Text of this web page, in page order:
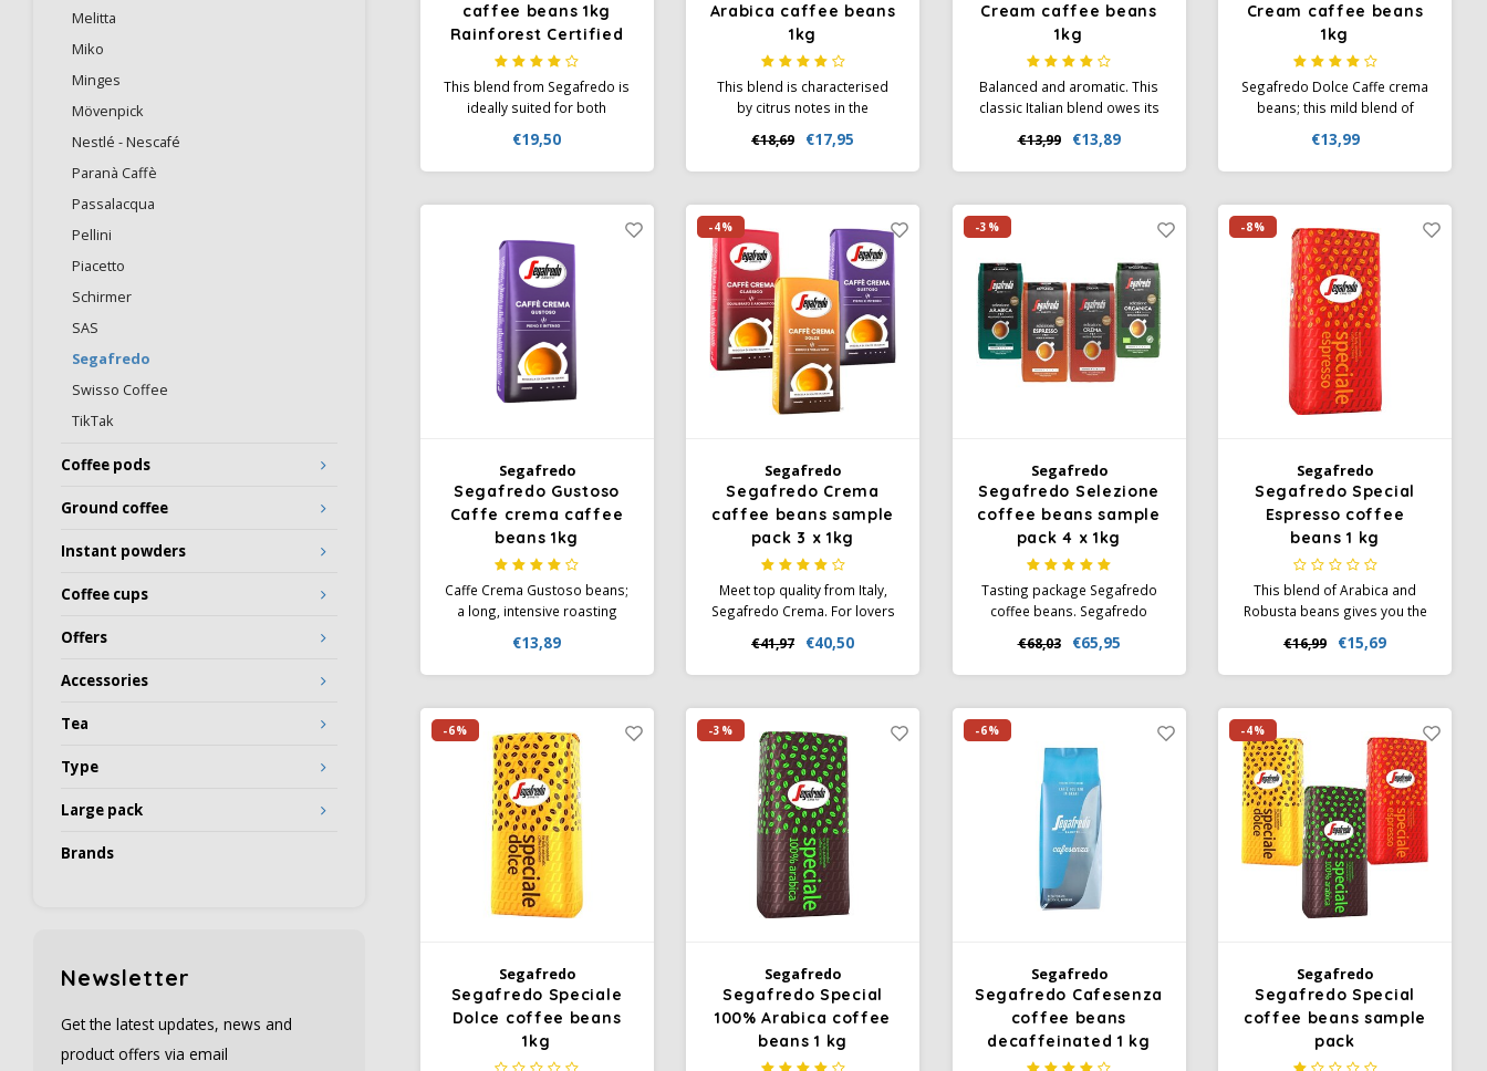
Melitta
Miko
Minges
Mövenpick
Nestlé - Nescafé
Paranà Caffè
Passalacqua
Pellini
Piacetto
Schirmer
SAS
Segafredo
Swisso Coffee
TikTak
Coffee pods
Ground coffee
Instant powders
Coffee cups
Offers
Accessories
Tea
Type
Large pack
Brands
Newsletter
Get the latest updates, news and
product offers via email
caffee beans 1kg
Rainforest Certified
This blend from Segafredo is
ideally suited for both
The blend of Arabica and
Robusta Beans give a
€19,50
Arabica caffee beans
1kg
This blend is characterised
by citrus notes in the
notes of nuts and cocoa. A
composition for espresso
and a perfect light-brown
€18,69 €17,95
Cream caffee beans
1kg
Balanced and aromatic. This
classic Italian blend owes its
the high-quality composition
of selected Arabica and
roasted according to a
traditional Italian recipe.
€13,99 €13,89
Cream caffee beans
1kg
Segafredo Dolce Caffe crema
beans; this mild blend of
Robusta beans guarantees
an aromatic and rounded
€13,99
Segafredo
Segafredo Gustoso
Caffe crema caffee
beans 1kg
Caffe Crema Gustoso beans;
a long, intensive roasting
blend of high-quality Arabica
and Robusta beans a rich,
preparing Caffè Crema with
all standard coffee machines,
after grinding.
€13,89
-4%
Segafredo
Segafredo Crema
caffee beans sample
pack 3 x 1kg
Meet top quality from Italy,
Segafredo Crema. For lovers
crema. Taste these coffee
beans of different strengths.
this sample pack of coffee
beans as a gift. Enjoy.
€41,97 €40,50
-3%
Segafredo
Segafredo Selezione
coffee beans sample
pack 4 x 1kg
Tasting package Segafredo
coffee beans. Segafredo
Espresso, organic beans and
the 100% Arabica beans.
€68,03 €65,95
-8%
Segafredo
Segafredo Special
Espresso coffee
beans 1 kg
This blend of Arabica and
Robusta beans gives you the
characterized by its unique
character. Flavors of
together with the intense
aroma of mocha. Perfect for
all milk coffees.
€16,99 €15,69
-6%
Segafredo
Segafredo Speciale
Dolce coffee beans
1kg
-3%
Segafredo
Segafredo Special
100% Arabica coffee
beans 1 kg
-6%
Segafredo
Segafredo Cafesenza
coffee beans
decaffeinated 1 kg
-4%
Segafredo
Segafredo Special
coffee beans sample
pack